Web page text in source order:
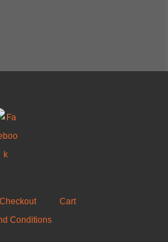
Checkout
Cart
Conditions